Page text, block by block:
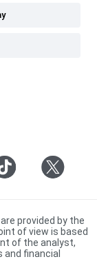
provided by the
of view is based
of the analyst,
financial